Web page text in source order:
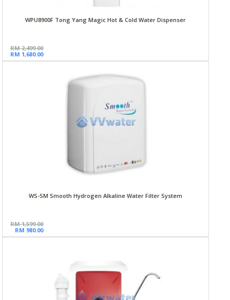
WPU8900F Tong Yang Magic Hot & Cold Water Dispenser
RM 2,499.00
RM 1,680.00
WS-SM Smooth Hydrogen Alkaline Water Filter System
RM 1,599.00
RM 980.00